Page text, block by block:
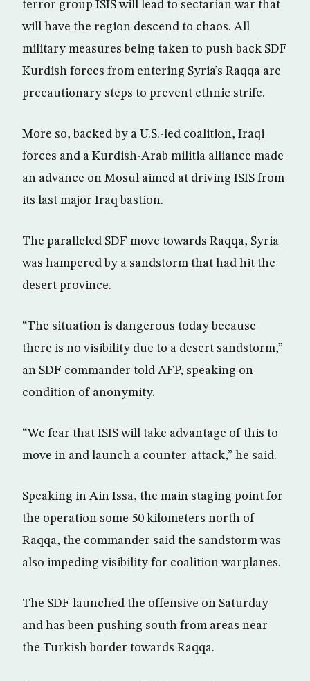
terror group ISIS will lead to sectarian war that
will have the region descend to chaos. All
military measures being taken to push back SDF
Kurdish forces from entering Syria’s Raqqa are
precautionary steps to prevent ethnic strife.
More so, backed by a U.S.-led coalition, Iraqi
forces and a Kurdish-Arab militia alliance made
an advance on Mosul aimed at driving ISIS from
its last major Iraq bastion.
The paralleled SDF move towards Raqqa, Syria
was hampered by a sandstorm that had hit the
desert province.
“The situation is dangerous today because
there is no visibility due to a desert sandstorm,”
an SDF commander told AFP, speaking on
condition of anonymity.
“We fear that ISIS will take advantage of this to
move in and launch a counter-attack,” he said.
Speaking in Ain Issa, the main staging point for
the operation some 50 kilometers north of
Raqqa, the commander said the sandstorm was
also impeding visibility for coalition warplanes.
The SDF launched the offensive on Saturday
and has been pushing south from areas near
the Turkish border towards Raqqa.